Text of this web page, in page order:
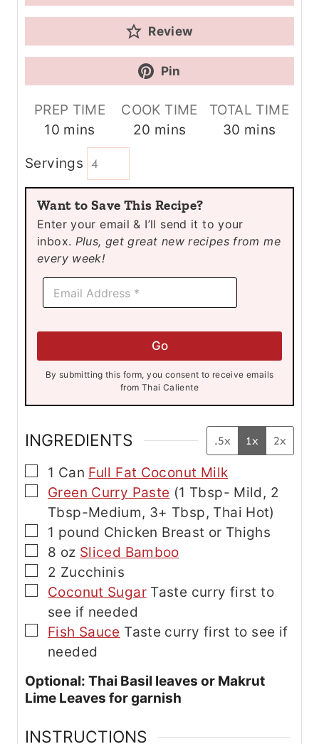
Review
Pin
PREP TIME
10m
n
u
t
e
s
mins
COOK TIME
20 m
u
t
e
s
mins
TOTAL TIME
30 m
u
e
s
mins
Servings
Want to Save This Recipe?
Enter your email & I’ll send it to your
inbox. Plus, get great new recipes from me
every week!
E
a
i
l
E
a
Go
By submitting this form, you consent to receive emails
from Thai Caliente
INGREDIENTS .5x 1x 2x
▢
1 Can Full Fat Coconut Milk
▢
Green Curry Paste (1 Tbsp- Mild, 2
Tbsp-Medium, 3+ Tbsp, Thai Hot)
▢
1 pound Chicken Breast or Thighs
▢
8 oz Sliced Bamboo
▢
2 Zucchinis
▢
Coconut Sugar Taste curry first to
see if needed
▢
Fish Sauce Taste curry first to see if
needed
Optional: Thai Basil leaves or Makrut
Lime Leaves for garnish
INSTRUCTIONS